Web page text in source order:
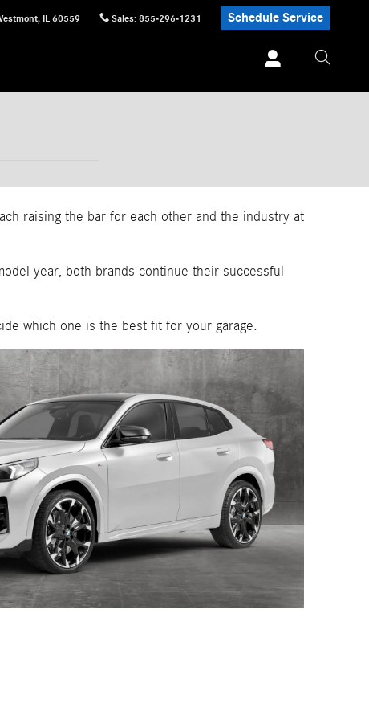
, IL 60559 Sales: 855-296-1231 Schedule Service
raising the bar for each other and the industry at
year, both brands continue their successful
which one is the best fit for your garage.